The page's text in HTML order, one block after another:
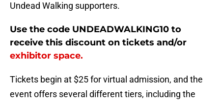
Undead Walking supporters.
Use the code UNDEADWALKING10 to
receive this discount on tickets and/or
exhibitor space.
Tickets begin at $25 for virtual admission, and the
event offers several different tiers, including the